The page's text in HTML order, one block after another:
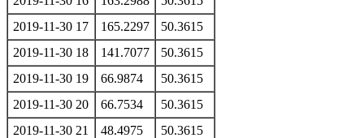
2019-11-30 17
165.2297
50.3615
2019-11-30 18
141.7077
50.3615
2019-11-30 19
66.9874
50.3615
2019-11-30 20
66.7534
50.3615
2019-11-30 21
48.4975
50.3615